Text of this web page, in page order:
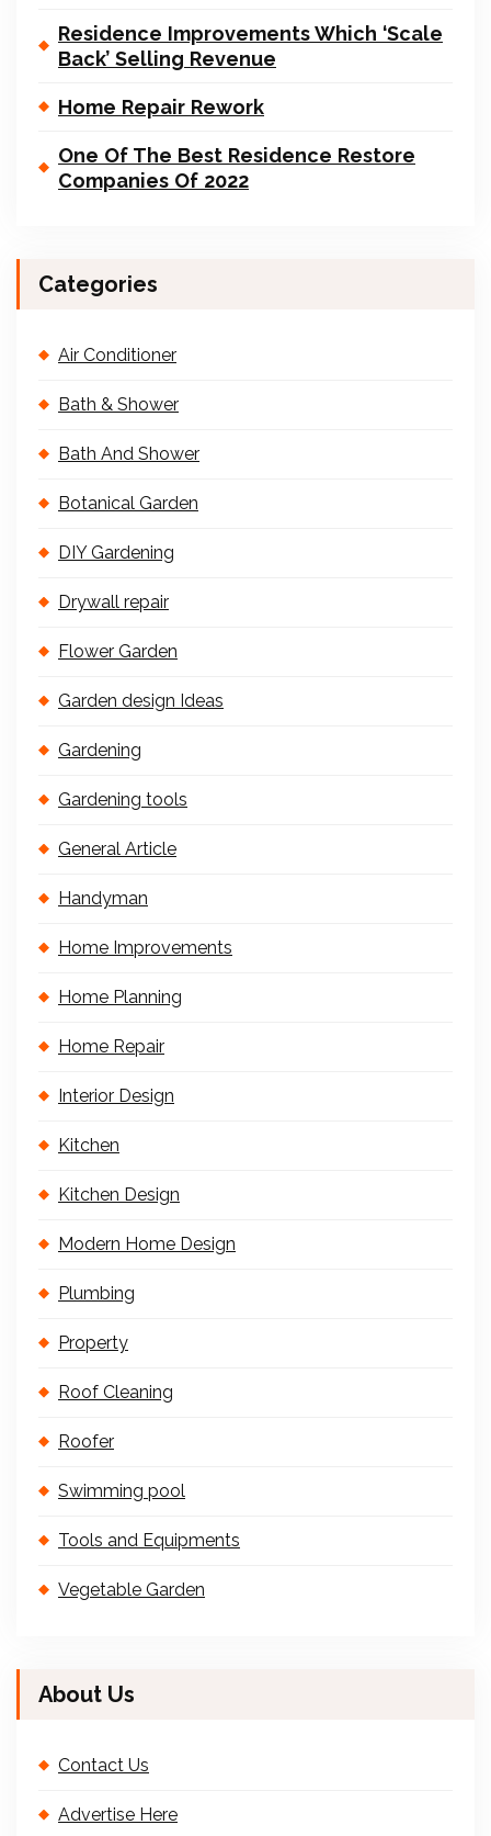
Residence Improvements Which ‘Scale
Back’ Selling Revenue
Home Repair Rework
One Of The Best Residence Restore
Companies Of 2022
Categories
Air Conditioner
Bath & Shower
Bath And Shower
Botanical Garden
DIY Gardening
Drywall repair
Flower Garden
Garden design Ideas
Gardening
Gardening tools
General Article
Handyman
Home Improvements
Home Planning
Home Repair
Interior Design
Kitchen
Kitchen Design
Modern Home Design
Plumbing
Property
Roof Cleaning
Roofer
Swimming pool
Tools and Equipments
Vegetable Garden
About Us
Contact Us
Advertise Here